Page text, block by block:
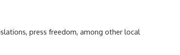
press freedom, among other local